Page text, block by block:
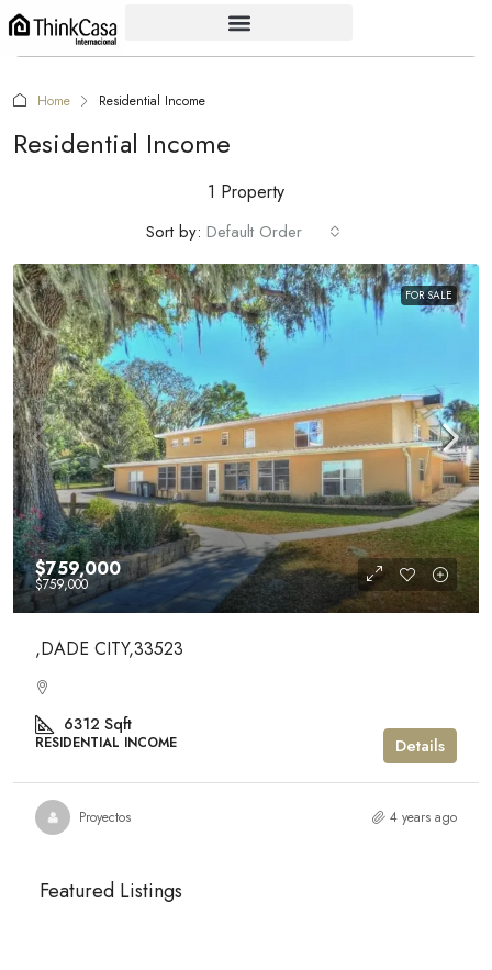
Home Residential Income
Residential Income
1 Property
Sort by: Default Order
FOR SALE
$759,000
$759,000
,DADE CITY,33523
6312 Sqft
RESIDENTIAL INCOME Details
Proyectos 4 years ago
Featured Listings